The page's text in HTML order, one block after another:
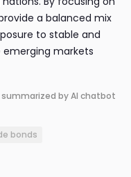
a balanced mix
to stable and
markets
by AI chatbot
bonds